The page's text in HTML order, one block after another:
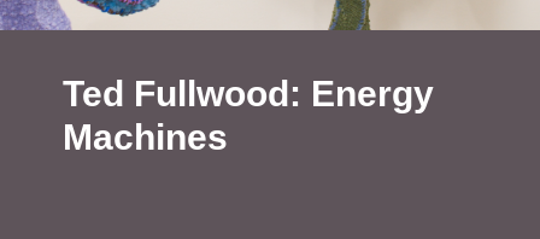
Ted Fullwood: Energy
Machines